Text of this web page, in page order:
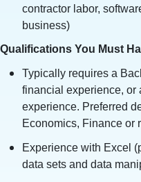
contractor labor,
business)
Qualifications You Must
Typically requires a
financial experience, or
experience. Preferred
Economics, Finance or
Experience with Excel
data sets and data